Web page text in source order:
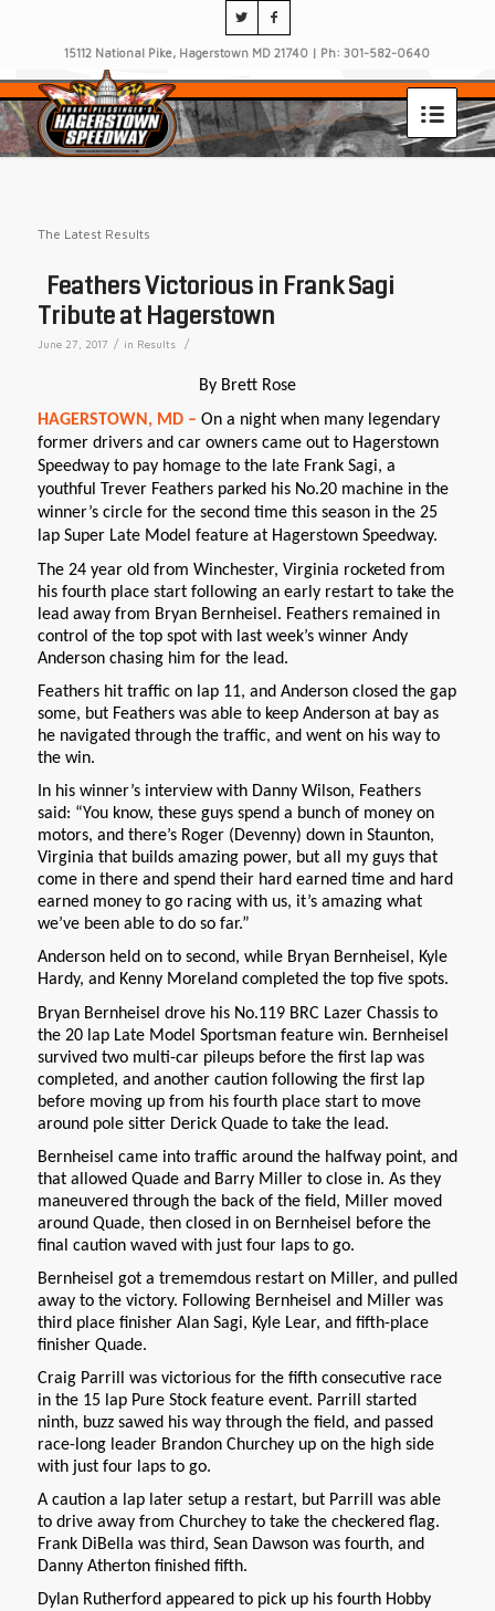
15112 National Pike, Hagerstown MD 21740 | Ph: 301-582-0640
The Latest Results
Feathers Victorious in Frank Sagi
Tribute at Hagerstown
June 27, 2017 / in Results /
By Brett Rose
HAGERSTOWN, MD – On a night when many legendary
former drivers and car owners came out to Hagerstown
Speedway to pay homage to the late Frank Sagi, a
youthful Trever Feathers parked his No.20 machine in the
winner’s circle for the second time this season in the 25
lap Super Late Model feature at Hagerstown Speedway.
The 24 year old from Winchester, Virginia rocketed from
his fourth place start following an early restart to take the
lead away from Bryan Bernheisel. Feathers remained in
control of the top spot with last week’s winner Andy
Anderson chasing him for the lead.
Feathers hit traffic on lap 11, and Anderson closed the gap
some, but Feathers was able to keep Anderson at bay as
he navigated through the traffic, and went on his way to
the win.
In his winner’s interview with Danny Wilson, Feathers
said: “You know, these guys spend a bunch of money on
motors, and there’s Roger (Devenny) down in Staunton,
Virginia that builds amazing power, but all my guys that
come in there and spend their hard earned time and hard
earned money to go racing with us, it’s amazing what
we’ve been able to do so far.”
Anderson held on to second, while Bryan Bernheisel, Kyle
Hardy, and Kenny Moreland completed the top five spots.
Bryan Bernheisel drove his No.119 BRC Lazer Chassis to
the 20 lap Late Model Sportsman feature win. Bernheisel
survived two multi-car pileups before the first lap was
completed, and another caution following the first lap
before moving up from his fourth place start to move
around pole sitter Derick Quade to take the lead.
Bernheisel came into traffic around the halfway point, and
that allowed Quade and Barry Miller to close in. As they
maneuvered through the back of the field, Miller moved
around Quade, then closed in on Bernheisel before the
final caution waved with just four laps to go.
Bernheisel got a trememdous restart on Miller, and pulled
away to the victory. Following Bernheisel and Miller was
third place finisher Alan Sagi, Kyle Lear, and fifth-place
finisher Quade.
Craig Parrill was victorious for the fifth consecutive race
in the 15 lap Pure Stock feature event. Parrill started
ninth, buzz sawed his way through the field, and passed
race-long leader Brandon Churchey up on the high side
with just four laps to go.
A caution a lap later setup a restart, but Parrill was able
to drive away from Churchey to take the checkered flag.
Frank DiBella was third, Sean Dawson was fourth, and
Danny Atherton finished fifth.
Dylan Rutherford appeared to pick up his fourth Hobby